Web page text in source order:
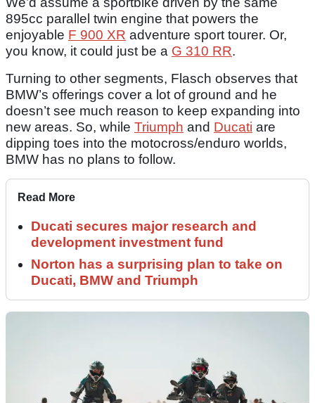
895cc parallel twin engine that powers the
enjoyable F 900 XR adventure sport tourer. Or,
you know, it could just be a G 310 RR.
Turning to other segments, Flasch observes that
BMW’s offerings cover a lot of ground and he
doesn’t see much reason to keep expanding into
new areas. So, while Triumph and Ducati are
dipping toes into the motocross/enduro worlds,
BMW has no plans to follow.
Read More
Ducati secures major research and
development investment fund
Norton has a surprising plan to take on
Ducati, BMW and Triumph